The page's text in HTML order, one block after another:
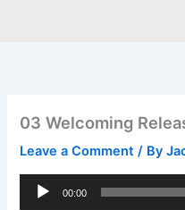
03 Welcoming
Leave a Comment / By
Audio
00:00